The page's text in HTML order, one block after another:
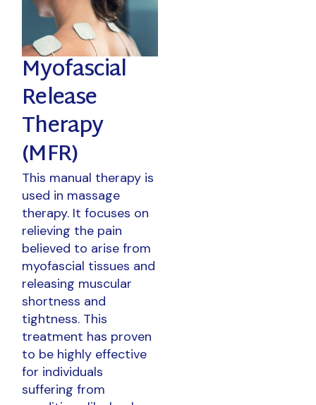
Myofascial
Release
Therapy
(MFR)
This manual therapy is
used in massage
therapy. It focuses on
relieving the pain
believed to arise from
myofascial tissues and
releasing muscular
shortness and
tightness. This
treatment has proven
to be highly effective
for individuals
suffering from